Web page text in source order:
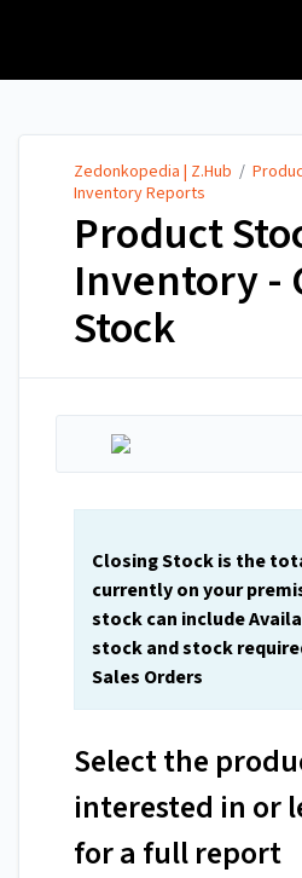
Zedonkopedia | Z.Hub /
Inventory Reports
Product
Inventory -
Stock
Closing Stock is the
currently on your
stock can include
stock and stock
Sales Orders
Select the
interested in or
for a full report